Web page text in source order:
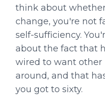
think about
change, you're not
self-sufficiency.
about the fact that
wired to want other
around, and that
you got to sixty.